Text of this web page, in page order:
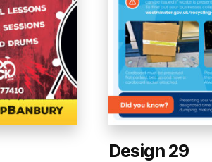
Design 29